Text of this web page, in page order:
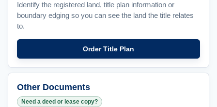
Identify the registered land, title plan information or
boundary edging so you can see the land the title relates
to.
Order Title Plan
Other Documents
Need a deed or lease copy?